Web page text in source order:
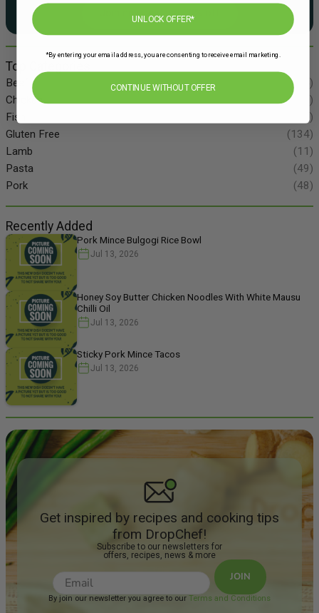
Join now and get 20% off
Top Categories
Beef
(34)
Chicken
(86)
Fish
(55)
Gluten Free
(134)
Lamb
(11)
Pasta
(49)
Pork
(48)
Recently Added
Pork Mince Bulgogi Rice Bowl
Jul 13, 2026
Honey Soy Butter Chicken Noodles With White Mausu
Chilli Oil
Jul 13, 2026
Sticky Pork Mince Tacos
Jul 13, 2026
Get inspired by recipes and cooking tips
from DropChef!
Subscribe to our newsletters for
offers, recipes, news & more
JOIN
By join our newsletter you agree to our Terms and Conditions
UNLOCK OFFER*
*By entering your email address, you are consenting to receive email marketing.
CONTINUE WITHOUT OFFER